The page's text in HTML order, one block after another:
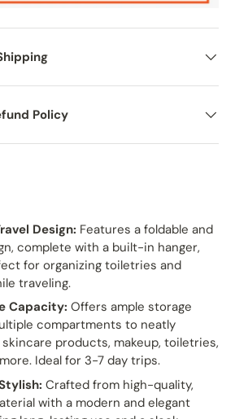
Policy
Design: Features a foldable and
complete with a built-in hanger,
for organizing toiletries and
traveling.
Capacity: Offers ample storage
compartments to neatly
products, makeup, toiletries,
Ideal for 3-7 day trips.
Crafted from high-quality,
with a modern and elegant